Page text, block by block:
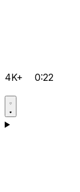
4K+ 0:22